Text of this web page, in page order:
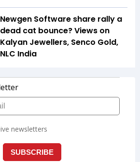
Newgen Software share rally a
dead cat bounce? Views on
Kalyan Jewellers, Senco Gold,
NLC India